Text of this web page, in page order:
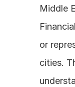
Middle
or
cities.